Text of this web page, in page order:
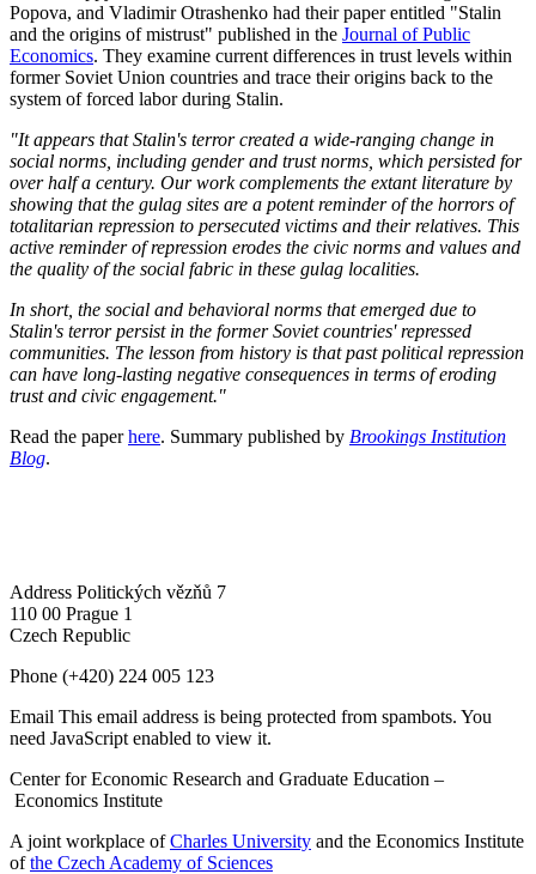
Popova, and Vladimir Otrashenko had their paper entitled "Stalin
and the origins of mistrust" published in the Journal of Public
Economics. They examine current differences in trust levels within
former Soviet Union countries and trace their origins back to the
system of forced labor during Stalin.
"It appears that Stalin's terror created a wide-ranging change in
social norms, including gender and trust norms, which persisted for
over half a century. Our work complements the extant literature by
showing that the gulag sites are a potent reminder of the horrors of
totalitarian repression to persecuted victims and their relatives. This
active reminder of repression erodes the civic norms and values and
the quality of the social fabric in these gulag localities.
In short, the social and behavioral norms that emerged due to
Stalin's terror persist in the former Soviet countries' repressed
communities. The lesson from history is that past political repression
can have long-lasting negative consequences in terms of eroding
trust and civic engagement."
Read the paperhere. Summary published by Brookings Institution
Blog.
Address Politických vězňů 7
110 00 Prague 1
Czech Republic
Phone (+420) 224 005 123
Email This email address is being protected from spambots. You
need JavaScript enabled to view it.
Center for Economic Research and Graduate Education –
Economics Institute
A joint workplace ofCharles University and the Economics Institute
ofthe Czech Academy of Sciences